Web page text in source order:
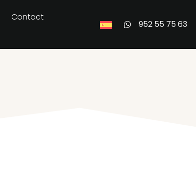
Contact
952 55 75 63